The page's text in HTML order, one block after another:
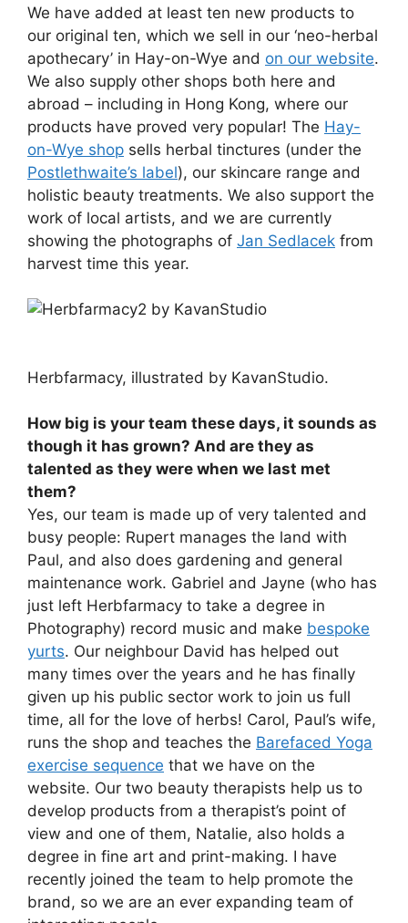
We have added at least ten new products to
our original ten, which we sell in our ‘neo-herbal
apothecary’ in Hay-on-Wye and on our website.
We also supply other shops both here and
abroad – including in Hong Kong, where our
products have proved very popular! The Hay-
on-Wye shop sells herbal tinctures (under the
Postlethwaite’s label), our skincare range and
holistic beauty treatments. We also support the
work of local artists, and we are currently
showing the photographs of Jan Sedlacek from
harvest time this year.
Herbfarmacy, illustrated by KavanStudio.
How big is your team these days, it sounds as
though it has grown? And are they as
talented as they were when we last met
them?
Yes, our team is made up of very talented and
busy people: Rupert manages the land with
Paul, and also does gardening and general
maintenance work. Gabriel and Jayne (who has
just left Herbfarmacy to take a degree in
Photography) record music and make bespoke
yurts. Our neighbour David has helped out
many times over the years and he has finally
given up his public sector work to join us full
time, all for the love of herbs! Carol, Paul’s wife,
runs the shop and teaches the Barefaced Yoga
exercise sequence that we have on the
website. Our two beauty therapists help us to
develop products from a therapist’s point of
view and one of them, Natalie, also holds a
degree in fine art and print-making. I have
recently joined the team to help promote the
brand, so we are an ever expanding team of